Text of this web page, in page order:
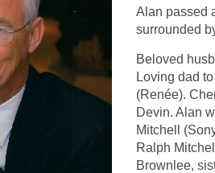
Alan passed
surrounded
Beloved
Loving dad
(Renée).
Devin. Alan
Mitchell
Ralph
Brownlee,